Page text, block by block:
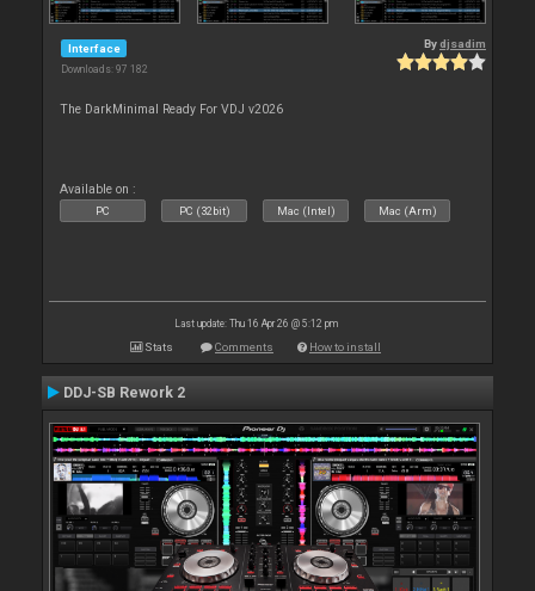
Interface
Downloads: 97 182
Bydjsadim
The DarkMinimal Ready For VDJ v2026
Available on :
PC PC (32bit) Mac (Intel) Mac (Arm)
Last update: Thu 16 Apr 26 @ 5:12 pm
Stats Comments How to install
DDJ-SB Rework 2